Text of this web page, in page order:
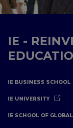
IE -
IE BUSINESS SCHOOL
IE UNIVERSITY
IE SCHOOL OF